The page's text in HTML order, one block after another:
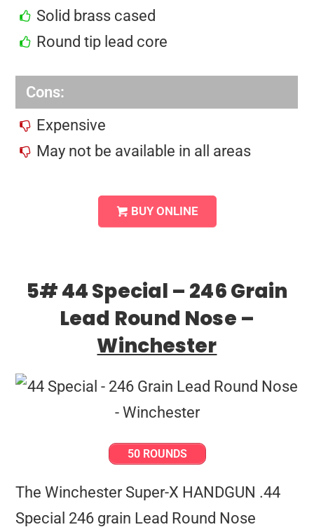
Solid brass cased
Round tip lead core
Cons:
Expensive
May not be available in all areas
BUY ONLINE
5# 44 Special – 246 Grain
Lead Round Nose –
Winchester
50 ROUNDS
The Winchester Super-X HANDGUN .44
Special 246 grain Lead Round Nose